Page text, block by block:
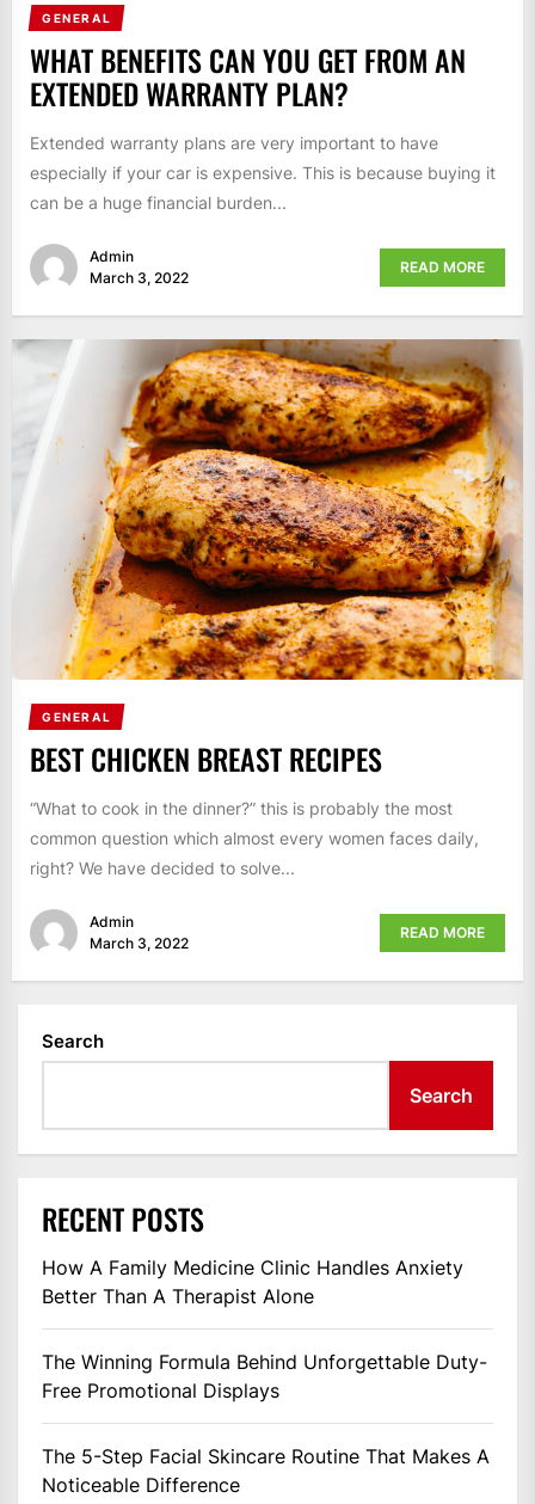
GENERAL
WHAT BENEFITS CAN YOU GET FROM AN
EXTENDED WARRANTY PLAN?
Extended warranty plans are very important to have
especially if your car is expensive. This is because buying it
can be a huge financial burden...
Admin
March 3, 2022
READ MORE
GENERAL
BEST CHICKEN BREAST RECIPES
“What to cook in the dinner?” this is probably the most
common question which almost every women faces daily,
right? We have decided to solve...
Admin
March 3, 2022
READ MORE
Search
Search
RECENT POSTS
How A Family Medicine Clinic Handles Anxiety
Better Than A Therapist Alone
The Winning Formula Behind Unforgettable Duty-
Free Promotional Displays
The 5-Step Facial Skincare Routine That Makes A
Noticeable Difference